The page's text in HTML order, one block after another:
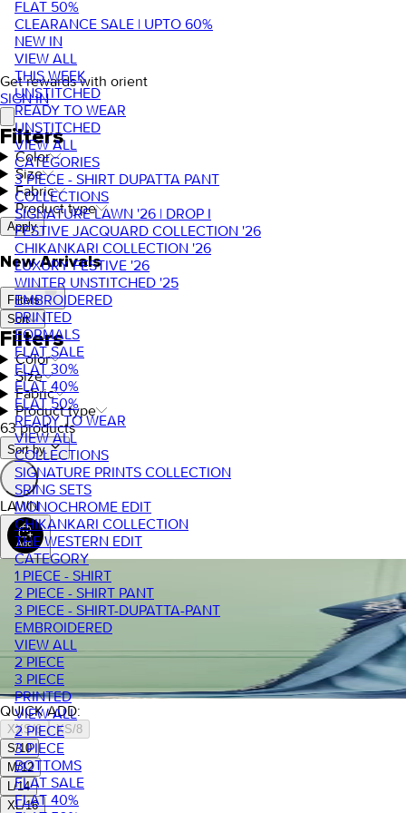
FLAT 50%
CLEARANCE SALE | UPTO 60%
NEW IN
VIEW ALL
THIS WEEK
UNSTITCHED
READY TO WEAR
UNSTITCHED
VIEW ALL
CATEGORIES
3 PIECE - SHIRT DUPATTA PANT
COLLECTIONS
SIGNATURE LAWN '26 | DROP I
FESTIVE JACQUARD COLLECTION '26
CHIKANKARI COLLECTION '26
LUXURY FESTIVE '26
WINTER UNSTITCHED '25
EMBROIDERED
PRINTED
FORMALS
FLAT SALE
FLAT 30%
FLAT 40%
FLAT 50%
READY TO WEAR
VIEW ALL
COLLECTIONS
SIGNATURE PRINTS COLLECTION
SRING SETS
MONOCHROME EDIT
CHIKANKARI COLLECTION
THE WESTERN EDIT
CATEGORY
1 PIECE - SHIRT
2 PIECE - SHIRT PANT
3 PIECE - SHIRT-DUPATTA-PANT
EMBROIDERED
VIEW ALL
2 PIECE
3 PIECE
PRINTED
VIEW ALL
2 PIECE
3 PIECE
BOTTOMS
FLAT SALE
FLAT 40%
Get rewards with orient
SIGN IN
Filters
Color
Size
Fabric
Product type
Apply
New Arrivals
Filters
Sort
Filters
Color
Size
Fabric
Product type
63 products
Sort by.
LAWN
QUICK ADD:
XXS/6
XS/8
S/10
M/12
L/14
XL/16